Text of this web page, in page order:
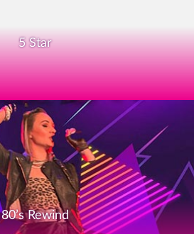
5 Star
80’s Rewind